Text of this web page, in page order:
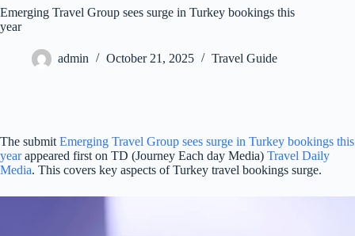
Emerging Travel Group sees surge in Turkey bookings this
year
admin October 21, 2025 Travel Guide
The submit Emerging Travel Group sees surge in Turkey bookings this
yearappeared first on TD (Journey Each day Media) Travel Daily
Media. This covers key aspects of Turkey travel bookings surge.